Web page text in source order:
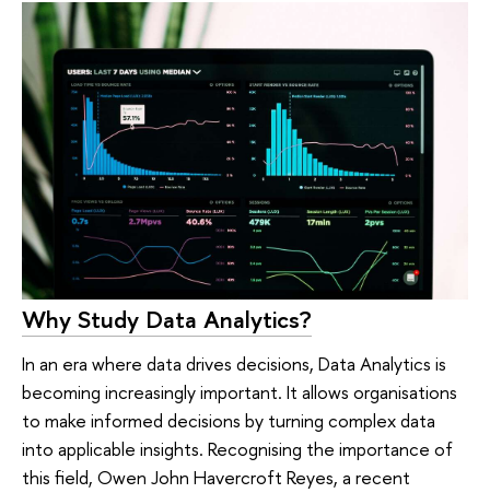
Why Study Data Analytics?
In an era where data drives decisions, Data Analytics is
becoming increasingly important. It allows organisations
to make informed decisions by turning complex data
into applicable insights. Recognising the importance of
this field, Owen John Havercroft Reyes, a recent